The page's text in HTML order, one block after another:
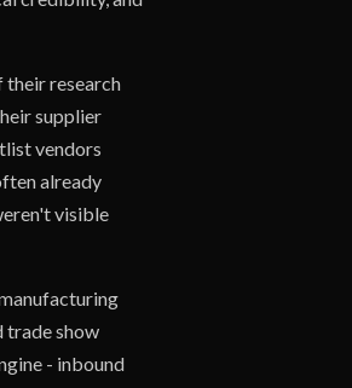
research
supplier
vendors
already
visible
trade show
- inbound